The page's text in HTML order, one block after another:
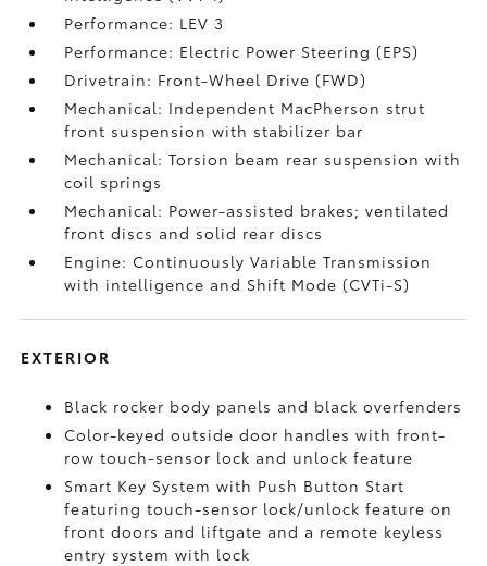
Performance: LEV 3
Performance: Electric Power Steering (EPS)
Drivetrain: Front-Wheel Drive (FWD)
Mechanical: Independent MacPherson strut
front suspension with stabilizer bar
Mechanical: Torsion beam rear suspension with
coil springs
Mechanical: Power-assisted brakes; ventilated
front discs and solid rear discs
Engine: Continuously Variable Transmission
with intelligence and Shift Mode (CVTi-S)
EXTERIOR
Black rocker body panels and black overfenders
Color-keyed outside door handles with front-
row touch-sensor lock and unlock feature
Smart Key System with Push Button Start
featuring touch-sensor lock/unlock feature on
front doors and liftgate and a remote keyless
entry system with lock